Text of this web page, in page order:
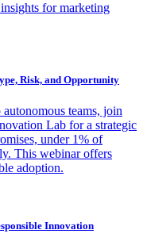
for marketing
Risk, and Opportunity
teams, join
Lab for a strategic
under 1% of
This webinar offers
adoption.
Innovation